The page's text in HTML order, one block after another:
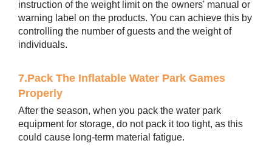
instruction of the weight limit on the owners' manual or
warning label on the products. You can achieve this by
controlling the number of guests and the weight of
individuals.
7.Pack The Inflatable Water Park Games
Properly
After the season, when you pack the water park
equipment for storage, do not pack it too tight, as this
could cause long-term material fatigue.